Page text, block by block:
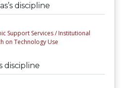
discipline
Support Services / Institutional
on Technology Use
discipline